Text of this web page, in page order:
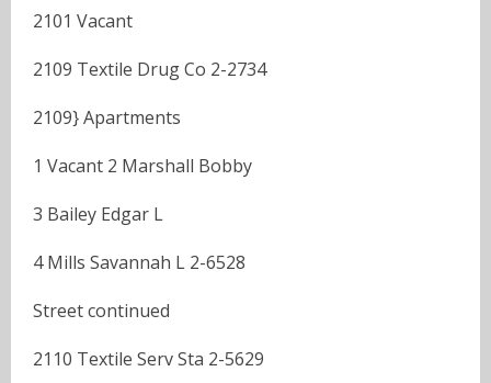
2101 Vacant
2109 Textile Drug Co 2-2734
2109} Apartments
1 Vacant 2 Marshall Bobby
3 Bailey Edgar L
4 Mills Savannah L 2-6528
Street continued
2110 Textile Serv Sta 2-5629